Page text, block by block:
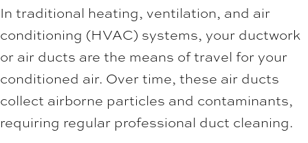
In traditional heating, ventilation, and air
conditioning (HVAC) systems, your ductwork
or air ducts are the means of travel for your
conditioned air. Over time, these air ducts
collect airborne particles and contaminants,
requiring regular professional duct cleaning.